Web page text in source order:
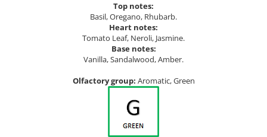
Top notes:
Basil, Oregano, Rhubarb.
Heart notes:
Tomato Leaf, Neroli, Jasmine.
Base notes:
Vanilla, Sandalwood, Amber.
Olfactory group: Aromatic, Green